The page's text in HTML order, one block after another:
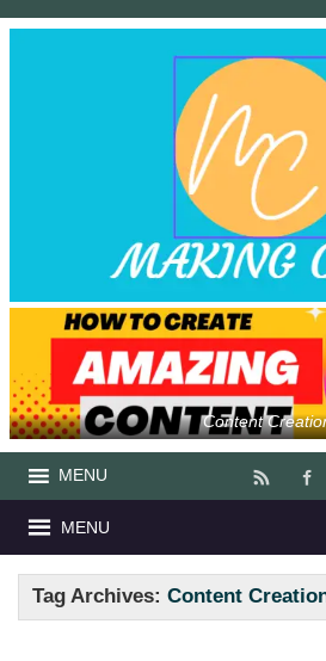
Content
MENU
MENU
Tag Archives:Content